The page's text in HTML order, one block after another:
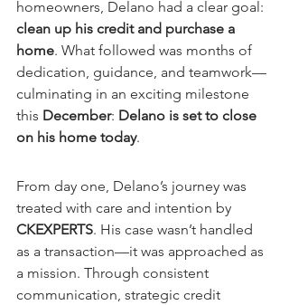
homeowners, Delano had a clear goal:
clean up his credit and purchase a
home. What followed was months of
dedication, guidance, and teamwork—
culminating in an exciting milestone
this December: Delano is set to close
on his home today.
From day one, Delano’s journey was
treated with care and intention by
CKEXPERTS. His case wasn’t handled
as a transaction—it was approached as
a mission. Through consistent
communication, strategic credit